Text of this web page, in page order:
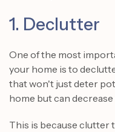
1. Declutter
One of the most
your home is to
that won't just deter
home but can
This is because clutter